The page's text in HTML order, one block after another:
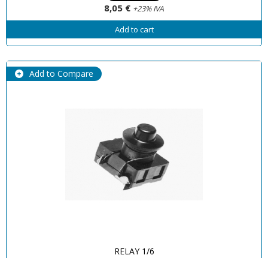
8,05 € +23% IVA
Add to cart
Add to Compare
RELAY 1/6